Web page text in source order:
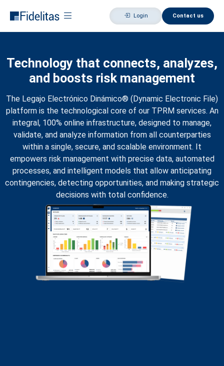
Login Contact us
Technology that connects, analyzes,
and boosts risk management
The Legajo Electrónico Dinámico® (Dynamic Electronic File)
platform is the technological core of our TPRM services. An
integral, 100% online infrastructure, designed to manage,
validate, and analyze information from all counterparties
within a single, secure, and scalable environment. It
empowers risk management with precise data, automated
processes, and intelligent models that allow anticipating
contingencies, detecting opportunities, and making strategic
decisions with total confidence.